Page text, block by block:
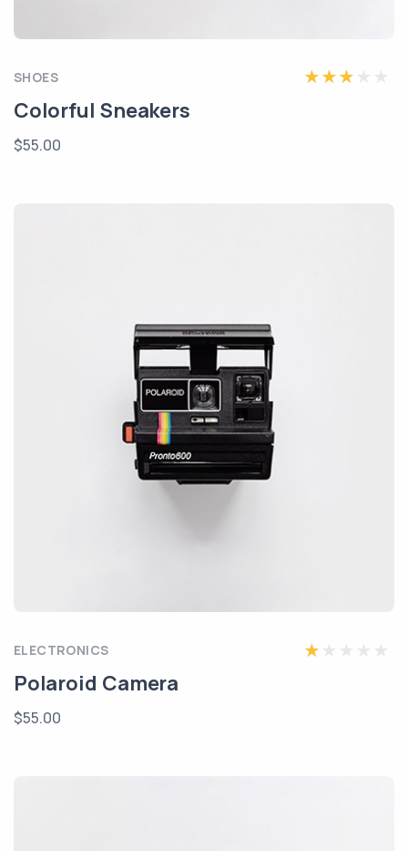
SHOES
Colorful Sneakers
$55.00
ELECTRONICS
Polaroid Camera
$55.00